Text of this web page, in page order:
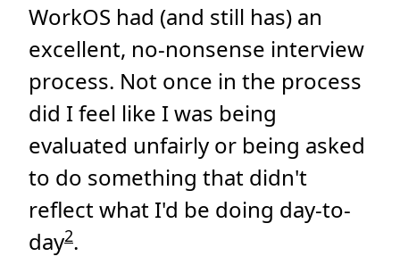
WorkOS had (and still has) an
excellent, no-nonsense interview
process. Not once in the process
did I feel like I was being
evaluated unfairly or being asked
to do something that didn't
reflect what I'd be doing day-to-
day2.